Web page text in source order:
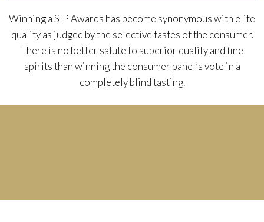
Winning a SIP Awards has become synonymous with elite
quality as judged by the selective tastes of the consumer.
There is no better salute to superior quality and fine
spirits than winning the consumer panel’s vote in a
completely blind tasting.